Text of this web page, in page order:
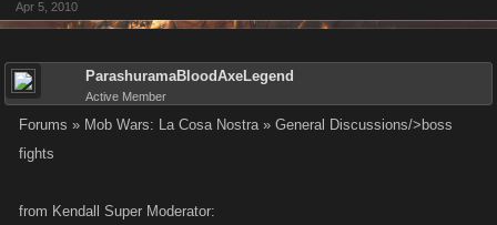
Apr 5, 2010
ParashuramaBloodAxeLegend
Active Member
Forums » Mob Wars: La Cosa Nostra » General Discussions/>boss
fights
from Kendall Super Moderator: